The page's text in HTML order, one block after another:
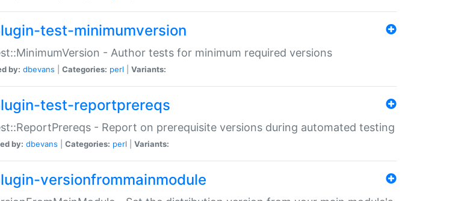
test-minimumversion
- Author tests for minimum required versions
by: dbevans Categories: perl Variants:
test-reportprereqs
- Report on prerequisite versions during automated testing
by: dbevans Categories: perl Variants:
versionfrommainmodule